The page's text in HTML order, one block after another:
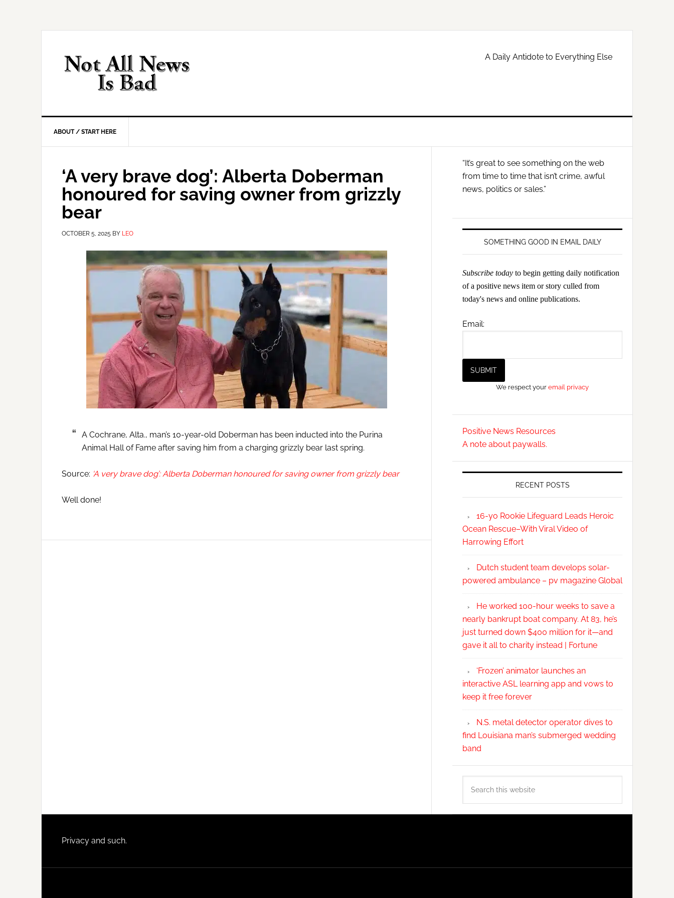
A Daily Antidote to Everything Else
ABOUT / START HERE
‘A very brave dog’: Alberta Doberman
honoured for saving owner from grizzly
bear
OCTOBER 5, 2025 BY LEO
A Cochrane, Alta., man’s 10-year-old Doberman has been inducted into the Purina
Animal Hall of Fame after saving him from a charging grizzly bear last spring.
Source: ‘A very brave dog’: Alberta Doberman honoured for saving owner from grizzly bear
Well done!
Primary
Sidebar
“It’s great to see something on the web
from time to time that isn’t crime, awful
news, politics or sales.”
SOMETHING GOOD IN EMAIL DAILY
Subscribe today to begin getting daily notification
of a positive news item or story culled from
today's news and online publications.
Email:
We respect youremail privacy
Positive News Resources
A note about paywalls.
RECENT POSTS
16-yo Rookie Lifeguard Leads Heroic
Ocean Rescue–With Viral Video of
Harrowing Effort
Dutch student team develops solar-
powered ambulance – pv magazine Global
He worked 100-hour weeks to save a
nearly bankrupt boat company. At 83, he’s
just turned down $400 million for it—and
gave it all to charity instead | Fortune
‘Frozen’ animator launches an
interactive ASL learning app and vows to
keep it free forever
N.S. metal detector operator dives to
find Louisiana man’s submerged wedding
band
this
Footer
Privacy and such.